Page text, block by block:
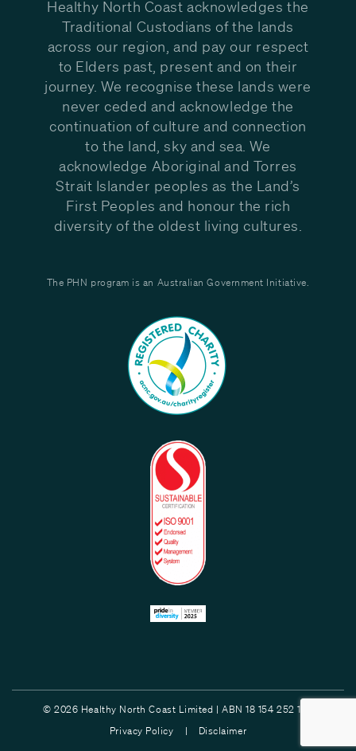
Healthy North Coast acknowledges the
Traditional Custodians of the lands
across our region, and pay our respect
to Elders past, present and on their
journey. We recognise these lands were
never ceded and acknowledge the
continuation of culture and connection
to the land, sky and sea. We
acknowledge Aboriginal and Torres
Strait Islander peoples as the Land’s
First Peoples and honour the rich
diversity of the oldest living cultures.
The PHN program is an Australian Government Initiative.
© 2026 Healthy North Coast Limited | ABN 18 154 252 132
Privacy Policy |
Disclaimer